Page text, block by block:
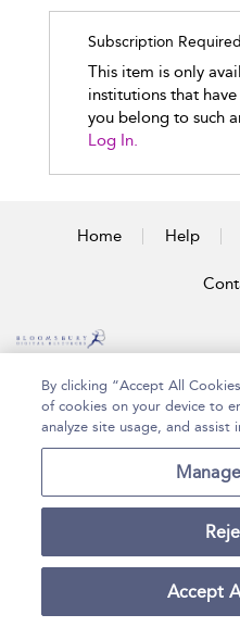
Subscription Required
This item is only
institutions that have
you belong to such
Log In.
Home Help
Publishing Plc 2026
By clicking “Accept All
of cookies on your device to
analyze site usage, and
Accept